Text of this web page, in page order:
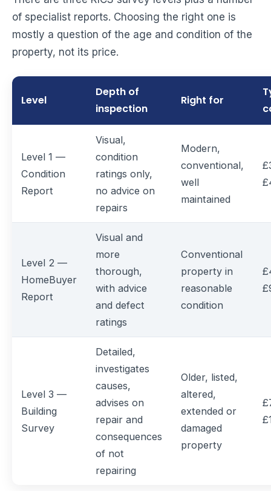
of specialist reports. Choosing the right one is
mostly a question of the age and condition of the
property, not its price.
Level
Depth of
inspection
Right for
Level 1 —
Condition
Report
Visual,
condition
ratings only,
no advice on
repairs
Modern,
conventional,
well
maintained
Level 2 —
HomeBuyer
Report
Visual and
more
thorough,
with advice
and defect
ratings
Conventional
property in
reasonable
condition
Level 3 —
Building
Survey
Detailed,
investigates
causes,
advises on
repair and
consequences
of not
repairing
Older, listed,
altered,
extended or
damaged
property